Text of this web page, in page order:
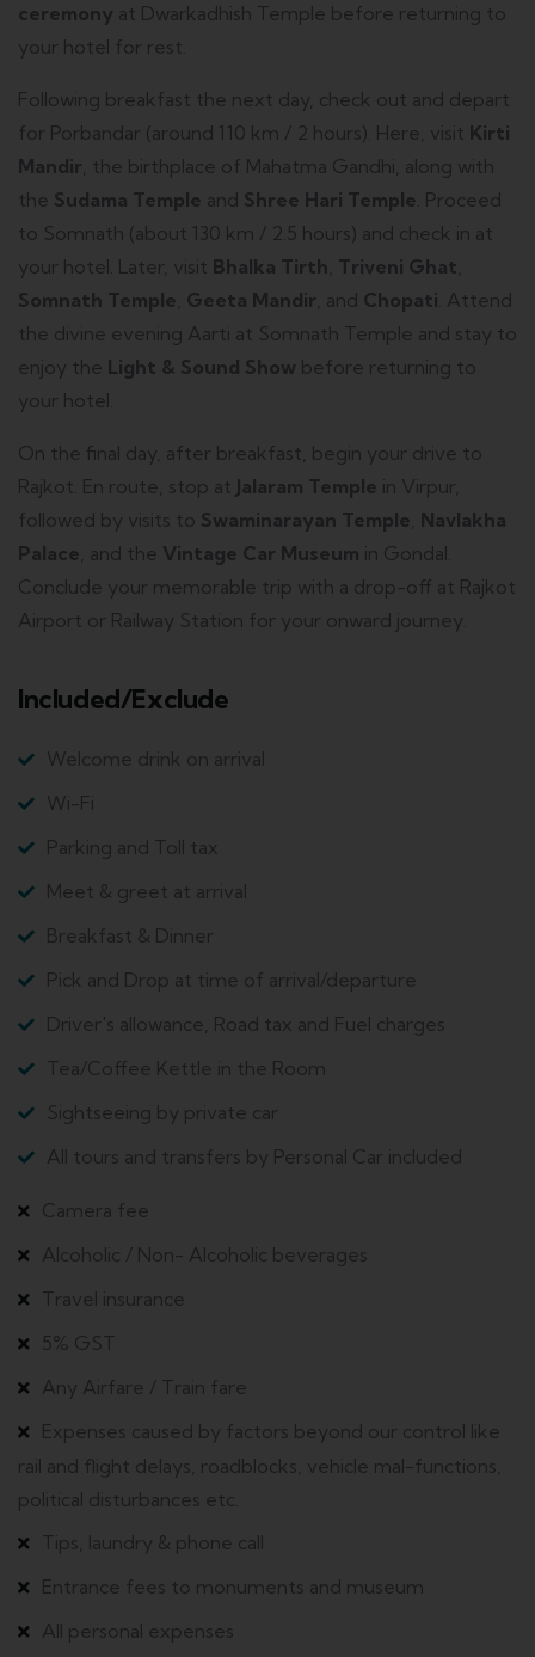
ceremony at Dwarkadhish Temple before returning to
your hotel for rest.
Following breakfast the next day, check out and depart
for Porbandar (around 110 km / 2 hours). Here, visit Kirti
Mandir , the birthplace of Mahatma Gandhi, along with
the Sudama Temple and Shree Hari Temple . Proceed
to Somnath (about 130 km / 2.5 hours) and check in at
your hotel. Later, visit Bhalka Tirth Triveni Ghat
Somnath Temple Geeta Mandir , and Chopati . Attend
the divine evening Aarti at Somnath Temple and stay to
enjoy the Light & Sound Show before returning to
your hotel.
On the final day, after breakfast, begin your drive to
Rajkot. En route, stop at Jalaram Temple in Virpur,
followed by visits to Swaminarayan Temple Navlakha
Palace , and the Vintage Car Museum in Gondal.
Conclude your memorable trip with a drop-off at Rajkot
Airport or Railway Station for your onward journey.
Included/Exclude
Welcome drink on arrival
Wi-Fi
Parking and Toll tax
Meet & greet at arrival
Breakfast & Dinner
Pick and Drop at time of arrival/departure
Driver's allowance, Road tax and Fuel charges
Tea/Coffee Kettle in the Room
Sightseeing by private car
All tours and transfers by Personal Car included
Camera fee
Alcoholic / Non- Alcoholic beverages
Travel insurance
5% GST
Any Airfare / Train fare
Expenses caused by factors beyond our control like
rail and flight delays, roadblocks, vehicle mal-functions,
political disturbances etc.
Tips, laundry & phone call
Entrance fees to monuments and museum
All personal expenses